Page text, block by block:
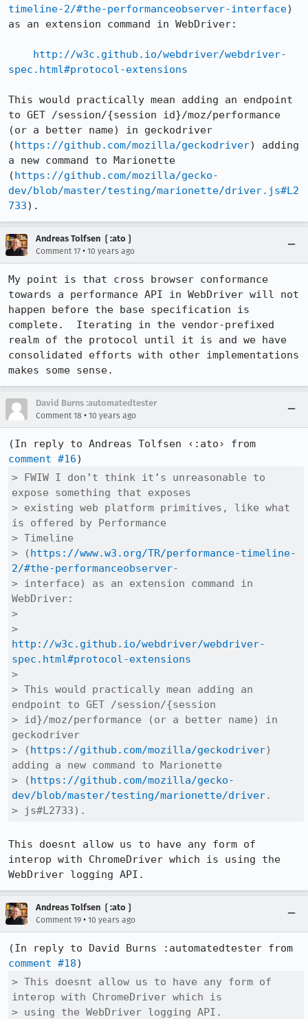
timeline-2/#the-performanceobserver-interface)
as an extension command in WebDriver:
http://w3c.github.io/webdriver/webdriver-
spec.html#protocol-extensions
This would practically mean adding an endpoint
to GET /session/{session id}/moz/performance
(or a better name) in geckodriver
(https://github.com/mozilla/geckodriver) adding
a new command to Marionette
(https://github.com/mozilla/gecko-
dev/blob/master/testing/marionette/driver.js#L2
733).
Andreas Tolfsen ❲:ato❳
Comment 17 • 10 years ago
My point is that cross browser conformance
towards a performance API in WebDriver will not
happen before the base specification is
complete.  Iterating in the vendor-prefixed
realm of the protocol until it is and we have
consolidated efforts with other implementations
makes some sense.
David Burns :automatedtester
Comment 18 • 10 years ago
comment #16
> FWIW I don’t think it’s unreasonable to
expose something that exposes
> existing web platform primitives, like what
is offered by Performance
> Timeline
> (https://www.w3.org/TR/performance-timeline-
2/#the-performanceobserver-
> interface) as an extension command in
WebDriver:
>
http://w3c.github.io/webdriver/webdriver-
spec.html#protocol-extensions
>
> This would practically mean adding an
endpoint to GET /session/{session
> id}/moz/performance (or a better name) in
geckodriver
> (https://github.com/mozilla/geckodriver)
adding a new command to Marionette
> (https://github.com/mozilla/gecko-
dev/blob/master/testing/marionette/driver.
> js#L2733).
This doesnt allow us to have any form of
interop with ChromeDriver which is using the
WebDriver logging API.
Andreas Tolfsen ❲:ato❳
Comment 19 • 10 years ago
comment #18
> This doesnt allow us to have any form of
interop with ChromeDriver which is
> using the WebDriver logging API.